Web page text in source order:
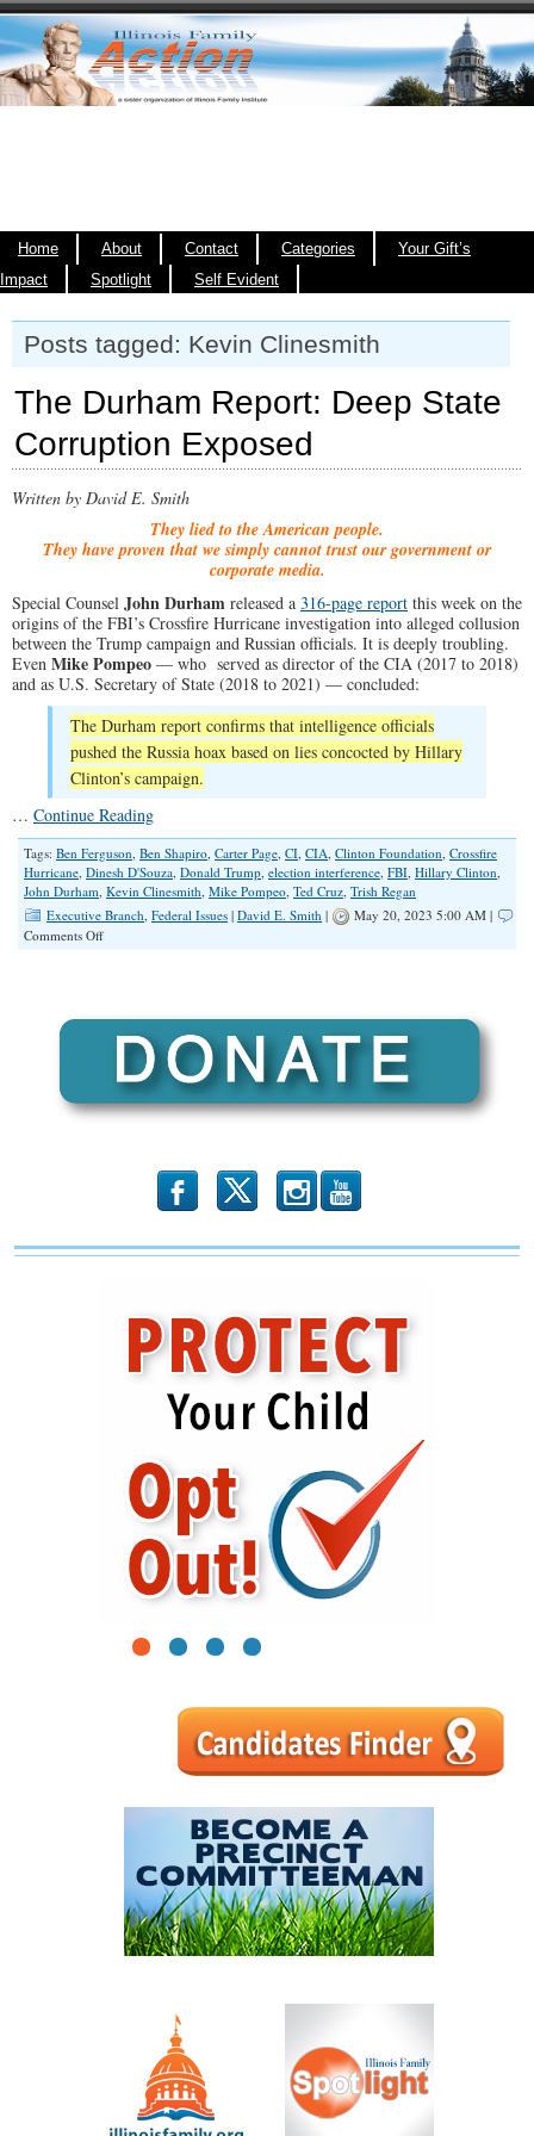
Home About Contact Categories
Your Gift’s
Impact
Spotlight Self Evident
Posts tagged: Kevin Clinesmith
The Durham Report: Deep State
Corruption Exposed
Written by David E. Smith
They lied to the American people.
They have proven that we simply cannot trust our government or
corporate media.
Special Counsel John Durham released a 316-page report this week on the
origins of the FBI’s Crossfire Hurricane investigation into alleged collusion
between the Trump campaign and Russian officials. It is deeply troubling.
Even Mike Pompeo — who served as director of the CIA (2017 to 2018)
and as U.S. Secretary of State (2018 to 2021) — concluded:
The Durham report confirms that intelligence officials
pushed the Russia hoax based on lies concocted by Hillary
Clinton’s campaign.
… Continue Reading
Tags: Ben Ferguson, Ben Shapiro, Carter Page, CI, CIA, Clinton Foundation, Crossfire
Hurricane, Dinesh D'Souza, Donald Trump, election interference, FBI, Hillary Clinton,
John Durham, Kevin Clinesmith, Mike Pompeo, Ted Cruz, Trish Regan
Executive Branch, Federal Issues | David E. Smith |
May 20, 2023 5:00 AM |
Comments Offon
Corruption
Exposed
b x r
1 2 3 4